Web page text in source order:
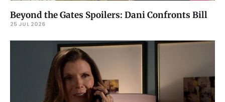
Beyond the Gates Spoilers: Dani Confronts Bill
25 JUL 2026